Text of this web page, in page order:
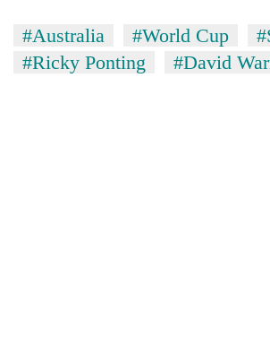
#Australia #World Cup
#Ricky Ponting
#David